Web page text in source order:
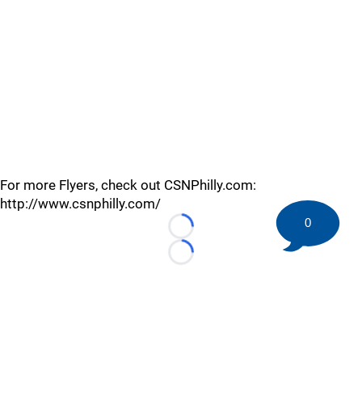
For more Flyers, check out CSNPhilly.com:
http://www.csnphilly.com/
Loading...
Loading...
0